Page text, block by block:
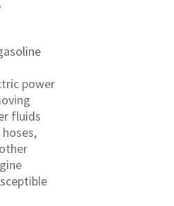
power
fluids